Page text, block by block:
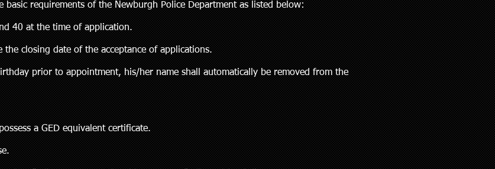
requirements of the Newburgh Police Department as listed below:
40 at the time of application.
closing date of the acceptance of applications.
prior to appointment, his/her name shall automatically be removed from the
a GED equivalent certificate.